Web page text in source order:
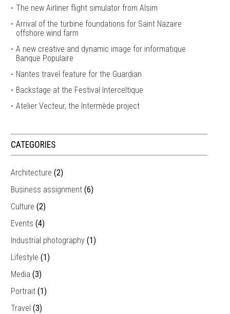
The new Airliner flight simulator from Alsim
Arrival of the turbine foundations for Saint Nazaire
offshore wind farm
A new creative and dynamic image for informatique
Banque Populaire
Nantes travel feature for the Guardian
Backstage at the Festival Interceltique
Atelier Vecteur, the Intermède project
CATEGORIES
Architecture (2)
Business assignment (6)
Culture (2)
Events (4)
Industrial photography (1)
Lifestyle (1)
Media (3)
Portrait (1)
Travel (3)